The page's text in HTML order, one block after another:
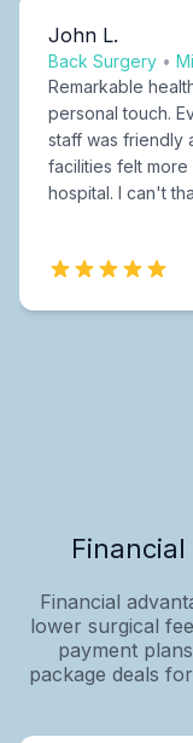
John L.
Back Surgery •
Remarkable
personal touch.
staff was friendly
facilities felt more
hospital. I can't
Financial
lower surgical
payment
package deals